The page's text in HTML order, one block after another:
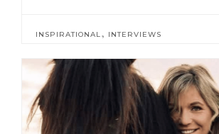
INSPIRATIONAL, INTERVIEWS